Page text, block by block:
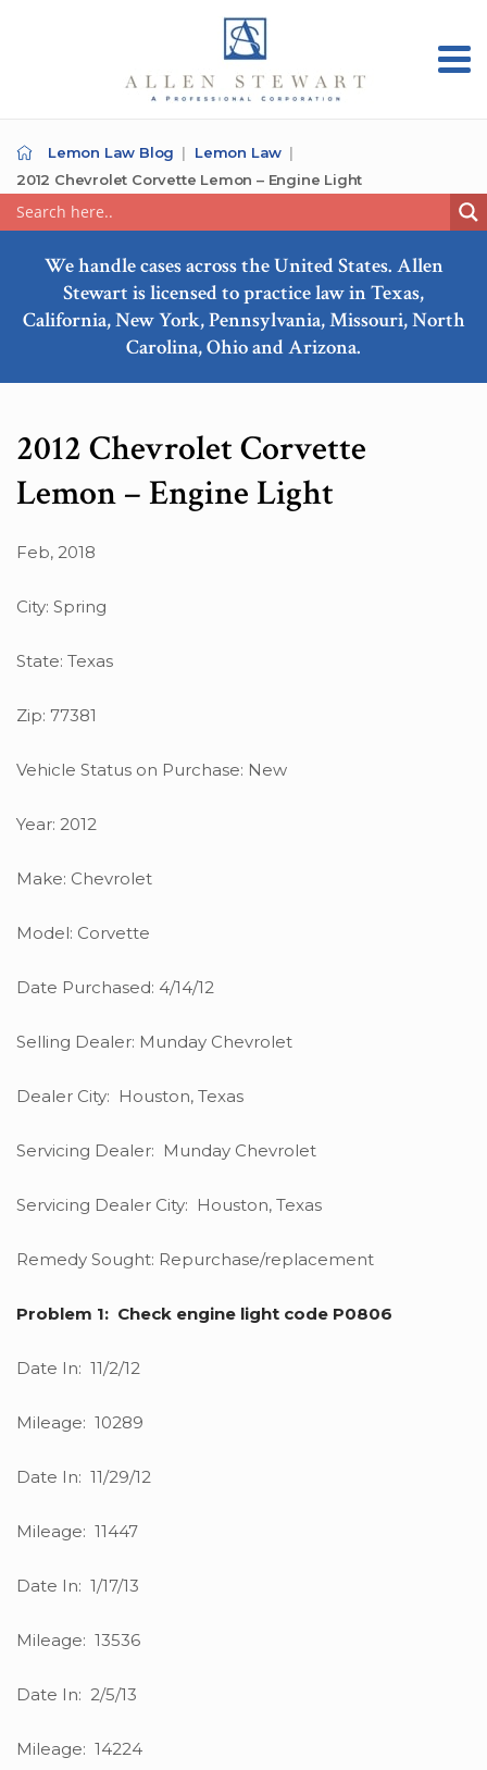
Lemon Law Blog
Lemon Law
2012 Chevrolet Corvette Lemon – Engine Light
We handle cases across the United States. Allen
Stewart is licensed to practice law in Texas,
California, New York, Pennsylvania, Missouri, North
Carolina, Ohio and Arizona.
2012 Chevrolet Corvette
Lemon – Engine Light
Feb, 2018
City: Spring
State: Texas
Zip: 77381
Vehicle Status on Purchase: New
Year: 2012
Make: Chevrolet
Model: Corvette
Date Purchased: 4/14/12
Selling Dealer: Munday Chevrolet
Dealer City: Houston, Texas
Servicing Dealer: Munday Chevrolet
Servicing Dealer City: Houston, Texas
Remedy Sought: Repurchase/replacement
Problem 1: Check engine light code P0806
Date In: 11/2/12
Mileage: 10289
Date In: 11/29/12
Mileage: 11447
Date In: 1/17/13
Mileage: 13536
Date In: 2/5/13
Mileage: 14224